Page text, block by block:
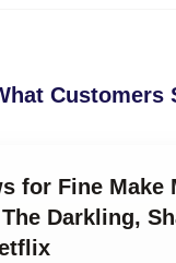
Customers
for Fine Make
Darkling,